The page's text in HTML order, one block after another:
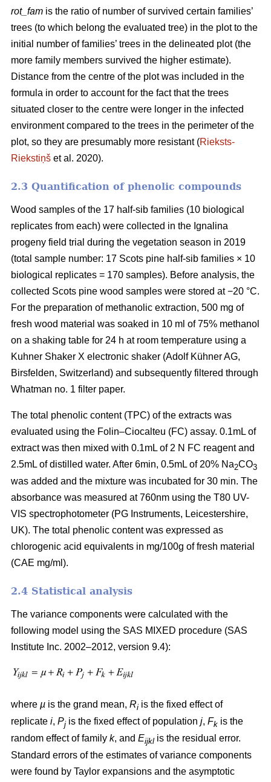
rot_fam is the ratio of number of survived certain families’
trees (to which belong the evaluated tree) in the plot to the
initial number of families’ trees in the delineated plot (the
more family members survived the higher estimate).
Distance from the centre of the plot was included in the
formula in order to account for the fact that the trees
situated closer to the centre were longer in the infected
environment compared to the trees in the perimeter of the
plot, so they are presumably more resistant (Rieksts-
Riekstiņš et al. 2020).
2.3 Quantification of phenolic compounds
Wood samples of the 17 half-sib families (10 biological
replicates from each) were collected in the Ignalina
progeny field trial during the vegetation season in 2019
(total sample number: 17 Scots pine half-sib families × 10
biological replicates = 170 samples). Before analysis, the
collected Scots pine wood samples were stored at −20 °C.
For the preparation of methanolic extraction, 500 mg of
fresh wood material was soaked in 10 ml of 75% methanol
on a shaking table for 24 h at room temperature using a
Kuhner Shaker X electronic shaker (Adolf Kühner AG,
Birsfelden, Switzerland) and subsequently filtered through
Whatman no. 1 filter paper.
The total phenolic content (TPC) of the extracts was
evaluated using the Folin–Ciocalteu (FC) assay. 0.1mL of
extract was then mixed with 0.1mL of 2 N FC reagent and
2.5mL of distilled water. After 6min, 0.5mL of 20% Na2CO3
was added and the mixture was incubated for 30 min. The
absorbance was measured at 760nm using the T80 UV-
VIS spectrophotometer (PG Instruments, Leicestershire,
UK). The total phenolic content was expressed as
chlorogenic acid equivalents in mg/100g of fresh material
(CAE mg/ml).
2.4 Statistical analysis
The variance components were calculated with the
following model using the SAS MIXED procedure (SAS
Institute Inc. 2002–2012, version 9.4):
where µ is the grand mean, Ri is the fixed effect of
replicate i, Pj is the fixed effect of population j, Fk is the
random effect of family k, and Eijkl is the residual error.
Standard errors of the estimates of variance components
were found by Taylor expansions and the asymptotic